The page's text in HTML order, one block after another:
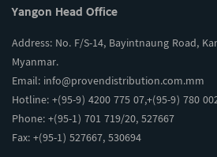
Yangon Head Office
Address: No. F/S-14, Bayintnaung Road,
Myanmar.
Email: info@provendistribution.com.mm
Hotline: +(95-9) 4200 775 07,+(95-9) 780
Phone: +(95-1) 701 719/20, 527667
Fax: +(95-1) 527667, 530694